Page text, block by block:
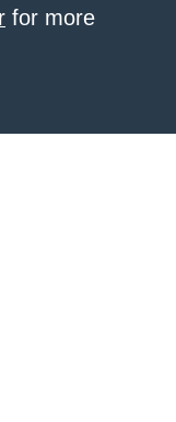
for more